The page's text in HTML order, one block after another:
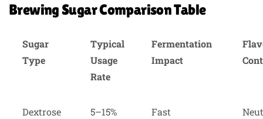
Brewing Sugar Comparison Table
Sugar
Type
Typical
Usage
Rate
Fermentation
Impact
Dextrose 5–15%
Fast